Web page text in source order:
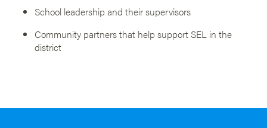
School leadership and their supervisors
Community partners that help support SEL in the
district